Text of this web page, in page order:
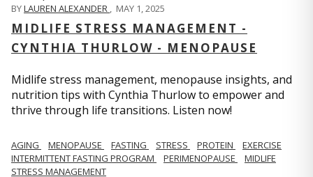
BYLAUREN ALEXANDER , MAY 1, 2025
MIDLIFE STRESS MANAGEMENT -
CYNTHIA THURLOW - MENOPAUSE
Midlife stress management, menopause insights, and
nutrition tips with Cynthia Thurlow to empower and
thrive through life transitions. Listen now!
AGING MENOPAUSE FASTING STRESS PROTEIN
EXERCISE
INTERMITTENT FASTING PROGRAM
PERIMENOPAUSE
MIDLIFE
STRESS MANAGEMENT